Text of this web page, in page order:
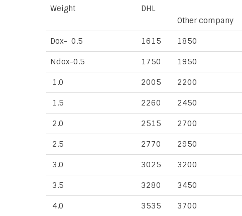
Weight
DHL
Other company
Dox- 0.5 1615 1850
Ndox-0.5 1750 1950
1.0 2005 2200
1.5 2260 2450
2.0 2515 2700
2.5 2770 2950
3.0 3025 3200
3.5 3280 3450
4.0 3535 3700